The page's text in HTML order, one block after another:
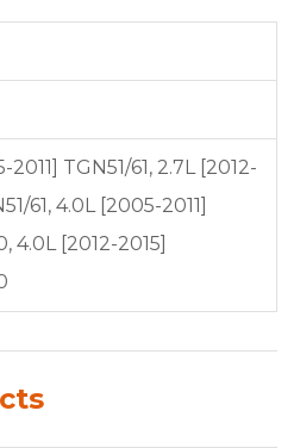
2011] TGN51/61, 2.7L [2012-
61, 4.0L [2005-2011]
4.0L [2012-2015]